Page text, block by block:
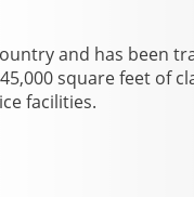
and has been
square feet of
facilities.